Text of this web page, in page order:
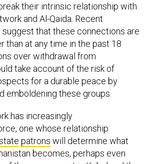
their intrinsic relationship with
and Al-Qaida. Recent
that these connections are
than at any time in the past 18
over withdrawal from
take account of the risk of
for a durable peace by
emboldening these groups.
has increasingly
one whose relationship
patrons will determine what
becomes, perhaps even